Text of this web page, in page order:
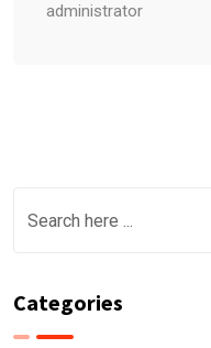
administrator
Categories